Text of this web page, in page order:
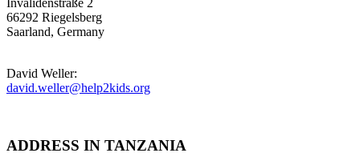
66292 Riegelsberg
Saarland, Germany
David Weller:
david.weller@help2kids.org
ADDRESS IN TANZANIA